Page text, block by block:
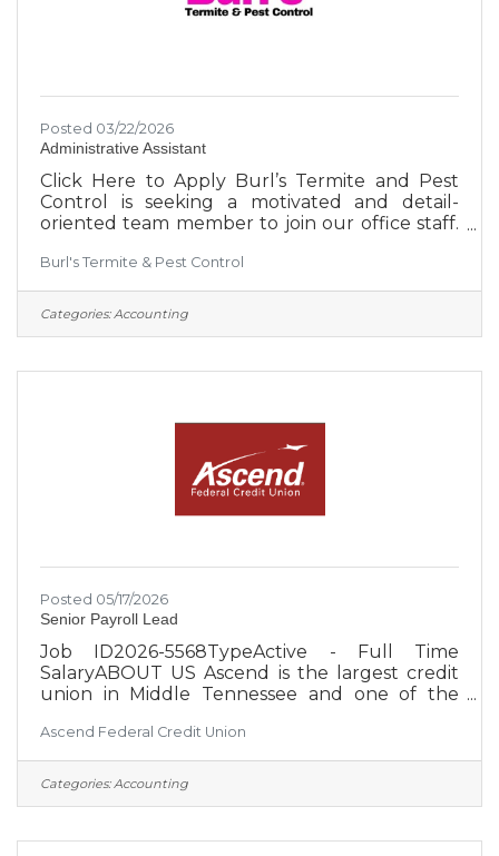
Posted 03/22/2026
Administrative Assistant
Click Here to Apply Burl’s Termite and Pest
Control is seeking a motivated and detail-
oriented team member to join our office staff.
to creating an environment that supports our
employees' success. Burl’s proudly provides
residential and commercial services from
Bedford County to Hamilton County, serving
Schedule: Monday–Friday, 8:00 AM–5:00
Burl's Termite & Pest Control
Categories: Accounting
Posted 05/17/2026
Senior Payroll Lead
Job ID2026-5568TypeActive - Full Time
SalaryABOUT US Ascend is the largest credit
union in Middle Tennessee and one of the
over $4 billion in assets. With an occupation-
based field of membership, Ascend is focused
on the expansion and diversification of the
and its member-owners. Approximately 650
Ascend Federal Credit Union
Categories: Accounting